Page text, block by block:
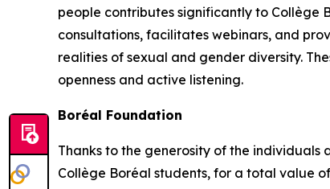
people contributes significantly to Collège
consultations, facilitates webinars, and
realities of sexual and gender diversity.
openness and active listening.
Boréal Foundation
Thanks to the generosity of the
Collège Boréal students, for a total value